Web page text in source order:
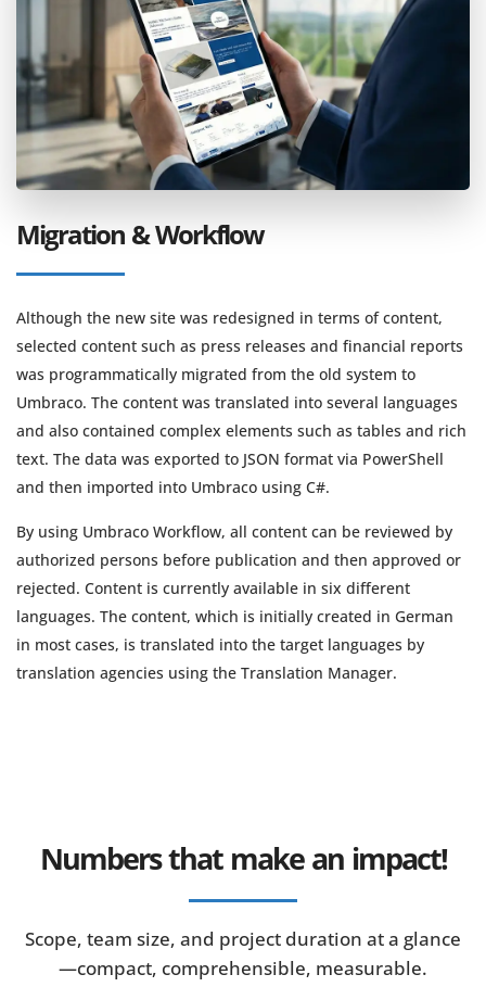
Migration & Workflow
Although the new site was redesigned in terms of content,
selected content such as press releases and financial reports
was programmatically migrated from the old system to
Umbraco. The content was translated into several languages
and also contained complex elements such as tables and rich
text. The data was exported to JSON format via PowerShell
and then imported into Umbraco using C#.
By using Umbraco Workflow, all content can be reviewed by
authorized persons before publication and then approved or
rejected. Content is currently available in six different
languages. The content, which is initially created in German
in most cases, is translated into the target languages by
translation agencies using the Translation Manager.
Numbers that make an impact!
Scope, team size, and project duration at a glance
—compact, comprehensible, measurable.